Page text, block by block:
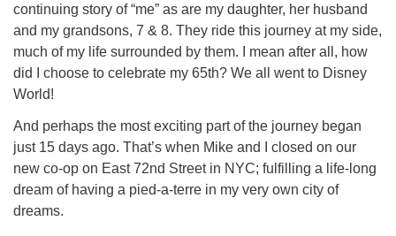
continuing story of “me” as are my daughter, her husband
and my grandsons, 7 & 8. They ride this journey at my side,
much of my life surrounded by them. I mean after all, how
did I choose to celebrate my 65th? We all went to Disney
World!
And perhaps the most exciting part of the journey began
just 15 days ago. That’s when Mike and I closed on our
new co-op on East 72nd Street in NYC; fulfilling a life-long
dream of having a pied-a-terre in my very own city of
dreams.